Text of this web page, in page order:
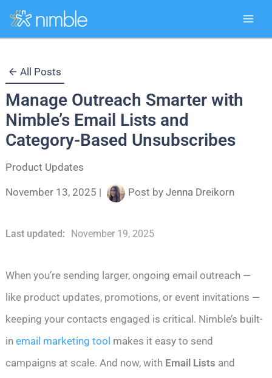
Skip
to
content
All Posts
Manage Outreach Smarter with
Nimble’s Email Lists and
Category-Based Unsubscribes
Product Updates
November 13, 2025 | Post byJenna Dreikorn
Last updated: November 19, 2025
When you’re sending larger, ongoing email outreach —
like product updates, promotions, or event invitations —
keeping your contacts engaged is critical. Nimble’s built-
inemail marketing tool makes it easy to send
campaigns at scale. And now, with Email Lists and